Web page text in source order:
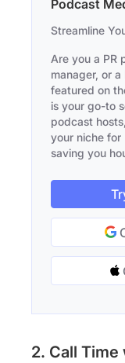
Podcast
Streamline
Are you a PR
manager, or
featured on
is your go-to
podcast
your niche for
saving you
2. Call